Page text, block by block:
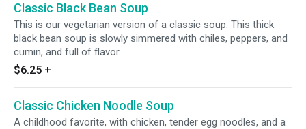
Classic Black Bean Soup
This is our vegetarian version of a classic soup. This thick
black bean soup is slowly simmered with chiles, peppers, and
cumin, and full of flavor.
$6.25 +
Classic Chicken Noodle Soup
A childhood favorite, with chicken, tender egg noodles, and a